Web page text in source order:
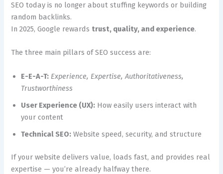
SEO today is no longer about stuffing keywords or building
random backlinks.
In 2025, Google rewards trust, quality, and experience.
The three main pillars of SEO success are:
E-E-A-T: Experience, Expertise, Authoritativeness,
Trustworthiness
User Experience (UX): How easily users interact with
your content
Technical SEO: Website speed, security, and structure
If your website delivers value, loads fast, and provides real
expertise — you’re already halfway there.